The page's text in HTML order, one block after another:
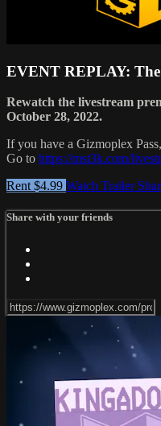
EVENT REPLAY:
Rewatch the livestream
October 28, 2022.
If you have a Gizmoplex
Go to https://mst3k.com/
Rent $4.99 Watch Trailer
Share with your friends